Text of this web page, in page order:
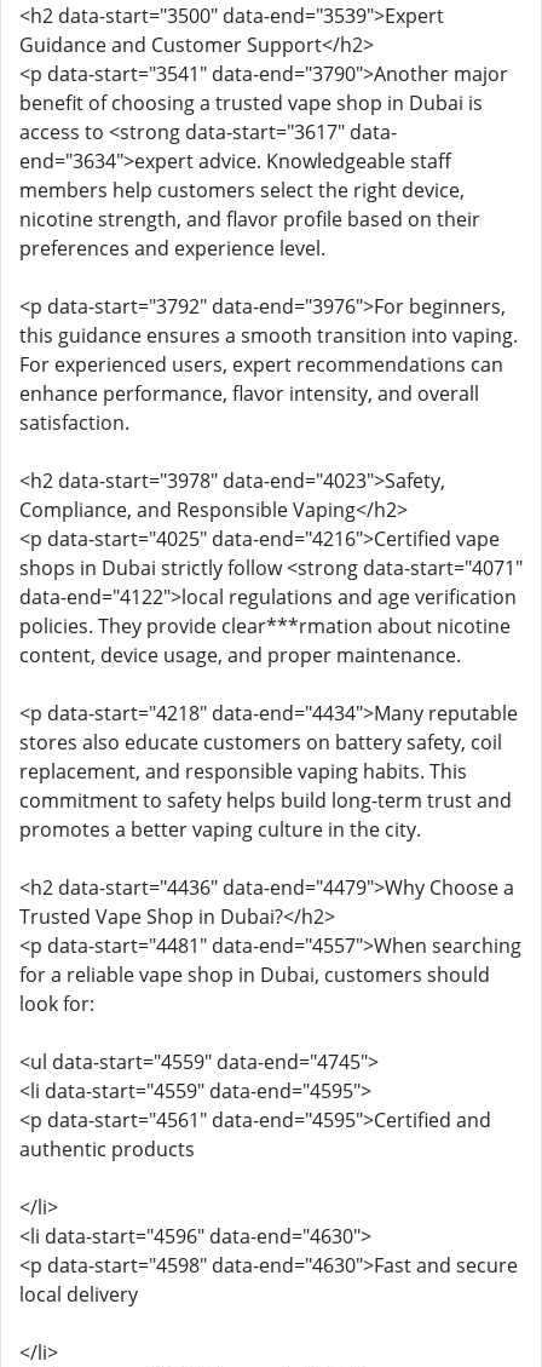
<h2 data-start="3500" data-end="3539">Expert
Guidance and Customer Support</h2>
<p data-start="3541" data-end="3790">Another major
benefit of choosing a trusted vape shop in Dubai is
access to <strong data-start="3617" data-
end="3634">expert advice. Knowledgeable staff
members help customers select the right device,
nicotine strength, and flavor profile based on their
preferences and experience level.
<p data-start="3792" data-end="3976">For beginners,
this guidance ensures a smooth transition into vaping.
For experienced users, expert recommendations can
enhance performance, flavor intensity, and overall
satisfaction.
<h2 data-start="3978" data-end="4023">Safety,
Compliance, and Responsible Vaping</h2>
<p data-start="4025" data-end="4216">Certified vape
shops in Dubai strictly follow <strong data-start="4071"
data-end="4122">local regulations and age verification
policies. They provide clear***rmation about nicotine
content, device usage, and proper maintenance.
<p data-start="4218" data-end="4434">Many reputable
stores also educate customers on battery safety, coil
replacement, and responsible vaping habits. This
commitment to safety helps build long-term trust and
promotes a better vaping culture in the city.
<h2 data-start="4436" data-end="4479">Why Choose a
Trusted Vape Shop in Dubai?</h2>
<p data-start="4481" data-end="4557">When searching
for a reliable vape shop in Dubai, customers should
look for:
<ul data-start="4559" data-end="4745">
<li data-start="4559" data-end="4595">
<p data-start="4561" data-end="4595">Certified and
authentic products
</li>
<li data-start="4596" data-end="4630">
<p data-start="4598" data-end="4630">Fast and secure
local delivery
</li>